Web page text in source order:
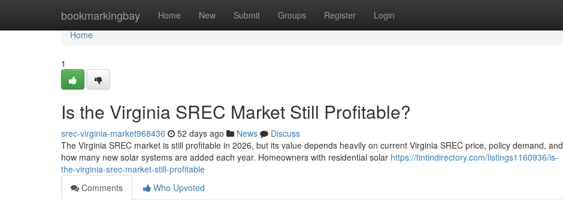
bookmarkingbay Home New Submit Groups Register Login
Home
Home
1
Is the Virginia SREC Market Still Profitable?
srec-virginia-market968436 52 days ago News
Discuss
The Virginia SREC market is still profitable in 2026, but its value depends heavily on current Virginia SREC price, policy demand, and
how many new solar systems are added each year. Homeowners with residential solar https://tintindirectory.com/listings1160936/is-
the-virginia-srec-market-still-profitable
Comments
Who Upvoted